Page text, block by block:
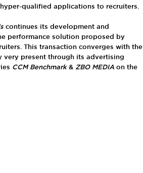
qualified applications to recruiters.
continues its development and
performance solution proposed by
This transaction converges with the
very present through its advertising
CCM Benchmark& ZBO MEDIAon the